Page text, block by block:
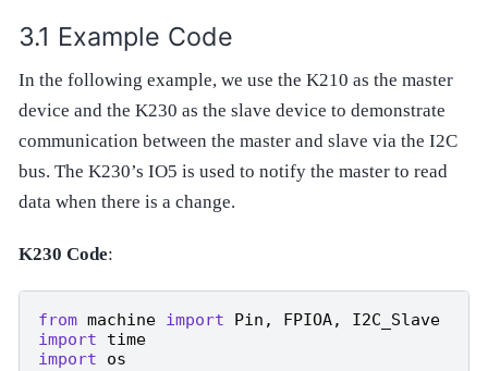
Example Code
In the following example, we use the K210 as the master
device and the K230 as the slave device to demonstrate
communication between the master and slave via the I2C
bus. The K230’s IO5 is used to notify the master to read
data when there is a change.
K230 Code:
from machine import Pin , FPIOA,
I2C_Slave
import
time
import
os